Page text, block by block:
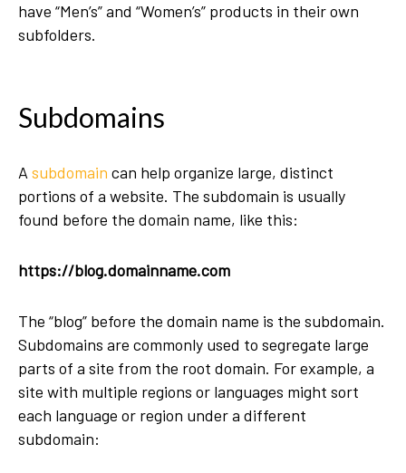
have “Men’s” and “Women’s” products in their own
subfolders.
Subdomains
A subdomain can help organize large, distinct
portions of a website. The subdomain is usually
found before the domain name, like this:
https://blog.domainname.com
The “blog” before the domain name is the subdomain.
Subdomains are commonly used to segregate large
parts of a site from the root domain. For example, a
site with multiple regions or languages might sort
each language or region under a different
subdomain: